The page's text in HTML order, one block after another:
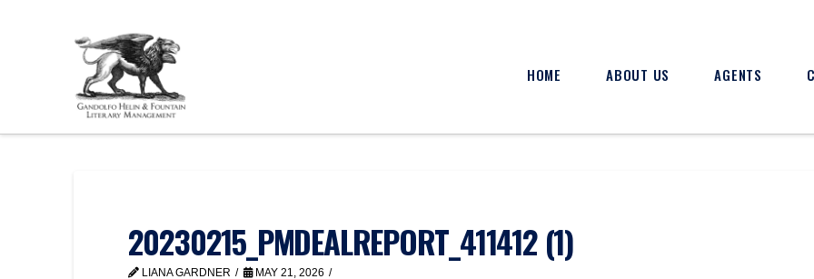
HOME ABOUT US AGENTS
20230215_PMDEALREPORT_411412 (1)
LIANA GARDNER MAY 21, 2026